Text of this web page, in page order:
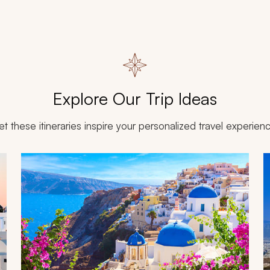
Explore Our Trip Ideas
these itineraries inspire your personalized travel